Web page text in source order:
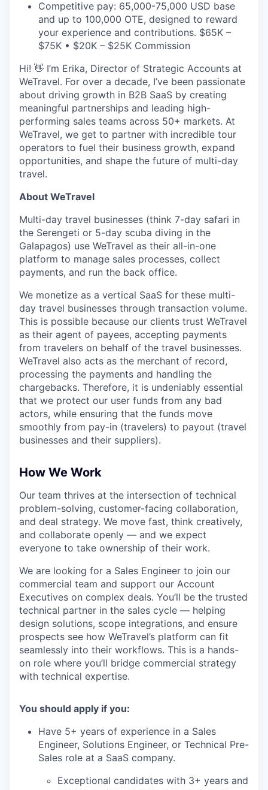
Competitive pay: 65,000-75,000 USD base
and up to 100,000 OTE, designed to reward
your experience and contributions. $65K –
$75K • $20K – $25K Commission
Hi! 👋 I’m Erika, Director of Strategic Accounts at
WeTravel. For over a decade, I’ve been passionate
about driving growth in B2B SaaS by creating
meaningful partnerships and leading high-
performing sales teams across 50+ markets. At
WeTravel, we get to partner with incredible tour
operators to fuel their business growth, expand
opportunities, and shape the future of multi-day
travel.
About WeTravel
Multi-day travel businesses (think 7-day safari in
the Serengeti or 5-day scuba diving in the
Galapagos) use WeTravel as their all-in-one
platform to manage sales processes, collect
payments, and run the back office.
We monetize as a vertical SaaS for these multi-
day travel businesses through transaction volume.
This is possible because our clients trust WeTravel
as their agent of payees, accepting payments
from travelers on behalf of the travel businesses.
WeTravel also acts as the merchant of record,
processing the payments and handling the
chargebacks. Therefore, it is undeniably essential
that we protect our user funds from any bad
actors, while ensuring that the funds move
smoothly from pay-in (travelers) to payout (travel
businesses and their suppliers).
How We Work
Our team thrives at the intersection of technical
problem-solving, customer-facing collaboration,
and deal strategy. We move fast, think creatively,
and collaborate openly — and we expect
everyone to take ownership of their work.
We are looking for a Sales Engineer to join our
commercial team and support our Account
Executives on complex deals. You’ll be the trusted
technical partner in the sales cycle — helping
design solutions, scope integrations, and ensure
prospects see how WeTravel’s platform can fit
seamlessly into their workflows. This is a hands-
on role where you’ll bridge commercial strategy
with technical expertise.
You should apply if you:
Have 5+ years of experience in a Sales
Engineer, Solutions Engineer, or Technical Pre-
Sales role at a SaaS company.
Exceptional candidates with 3+ years and